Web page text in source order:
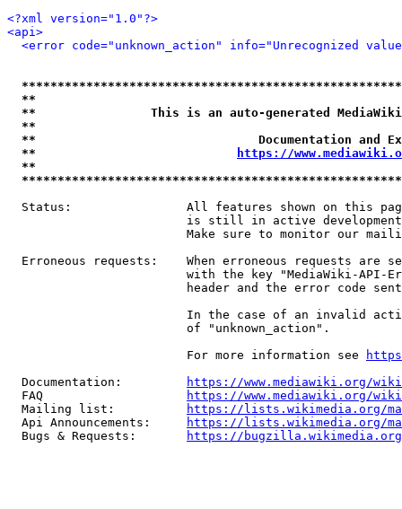
<?xml version="1.0"?>
<api>
<error code="unknown_action" info="Unrecognized
**
**                This is an auto-generated
**
**                               Documentation
**
https://
**
Status:                All features shown on this
is still in active
Make sure to monitor our
Erroneous requests:    When erroneous requests are
with the key "MediaWiki-API-
header and the error code
In the case of an invalid
                         of "unknown_action".
                         For more information see
  Documentation:
https://www.mediawiki.org/
  FAQ
https://www.mediawiki.org/
  Mailing list:
https://lists.wikimedia.org/
  Api Announcements:
https://lists.wikimedia.org/
  Bugs & Requests:
https://bugzilla.wikimedia.org/